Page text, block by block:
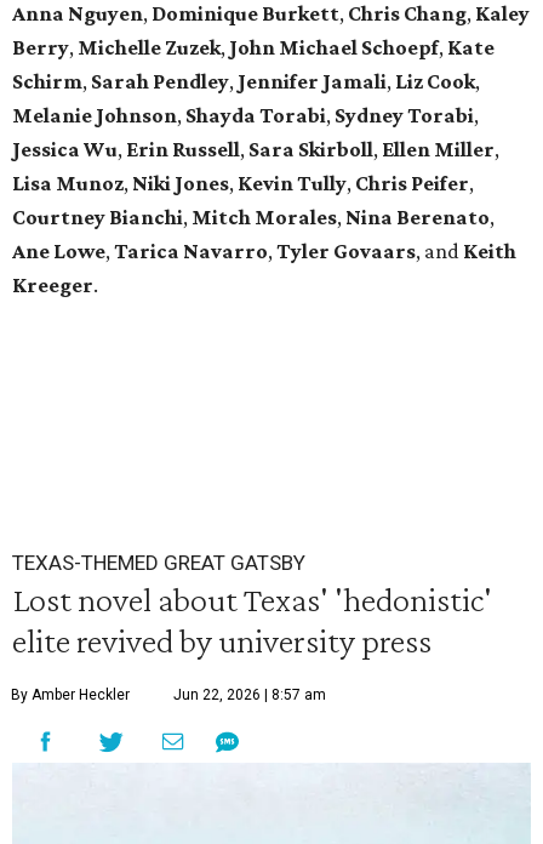
Anna Nguyen, Dominique Burkett, Chris Chang, Kaley
Berry, Michelle Zuzek, John Michael Schoepf, Kate
Schirm, Sarah Pendley, Jennifer Jamali, Liz Cook,
Melanie Johnson, Shayda Torabi, Sydney Torabi,
Jessica Wu, Erin Russell, Sara Skirboll, Ellen Miller,
Lisa Munoz, Niki Jones, Kevin Tully, Chris Peifer,
Courtney Bianchi, Mitch Morales, Nina Berenato,
Ane Lowe,Tarica Navarro,Tyler Govaars, and Keith
Kreeger.
TEXAS-THEMED GREAT GATSBY
Lost novel about Texas' 'hedonistic'
elite revived by university press
By Amber Heckler Jun 22, 2026 | 8:57 am